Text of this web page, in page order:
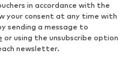
in accordance with the
your consent at any time with
sending a message to
or using the unsubscribe option
newsletter.